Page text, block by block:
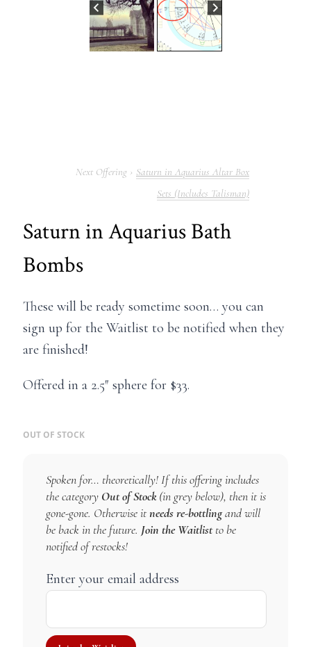
Saturn in Aquarius Altar Box
Sets (Includes Talisman)
Saturn in Aquarius Bath
Bombs
These will be ready sometime soon… you can
sign up for the Waitlist to be notified when they
are finished!
Offered in a 2.5″ sphere for $33.
OUT OF STOCK
Spoken for… theoretically! If this offering includes
the category Out of Stock(in grey below), then it is
gone-gone. Otherwise itneeds re-bottlingand will
be back in the future. Join the Waitlistto be
notified of restocks!
Enter your email address